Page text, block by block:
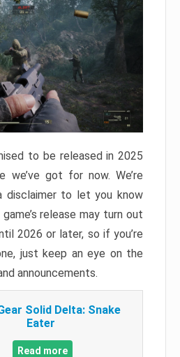
to be released in 2025
we’ve got for now. We’re
disclaimer to let you know
release may turn out
2026 or later, so if you’re
just keep an eye on the
announcements.
Solid Delta: Snake
Eater
Read more